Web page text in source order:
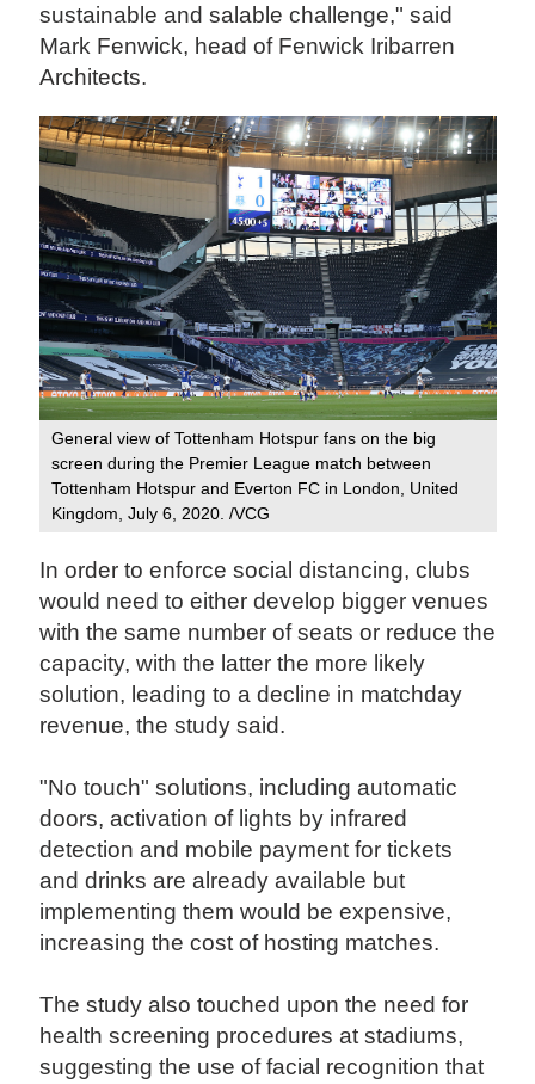
sustainable and salable challenge," said
Mark Fenwick, head of Fenwick Iribarren
Architects.
General view of Tottenham Hotspur fans on the big
screen during the Premier League match between
Tottenham Hotspur and Everton FC in London, United
Kingdom, July 6, 2020. /VCG
In order to enforce social distancing, clubs
would need to either develop bigger venues
with the same number of seats or reduce the
capacity, with the latter the more likely
solution, leading to a decline in matchday
revenue, the study said.
"No touch" solutions, including automatic
doors, activation of lights by infrared
detection and mobile payment for tickets
and drinks are already available but
implementing them would be expensive,
increasing the cost of hosting matches.
The study also touched upon the need for
health screening procedures at stadiums,
suggesting the use of facial recognition that